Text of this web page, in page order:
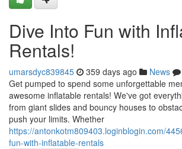
Dive Into Fun with
Rentals!
umarsdyc839845 359 days ago News
Get pumped to spend some unforgettable
awesome inflatable rentals! We've got
from giant slides and bouncy houses to
push your limits. Whether
https://antonkotm809403.loginblogin.com/
fun-with-inflatable-rentals